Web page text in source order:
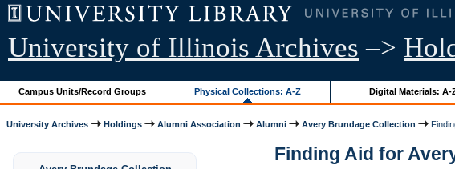
University of Illinois Archives –>
Campus Units/Record Groups Physical Collections: A-Z Digital Materials: A-
University Archives Holdings Alumni Association Alumni Avery Brundage Collection
Finding Aid for